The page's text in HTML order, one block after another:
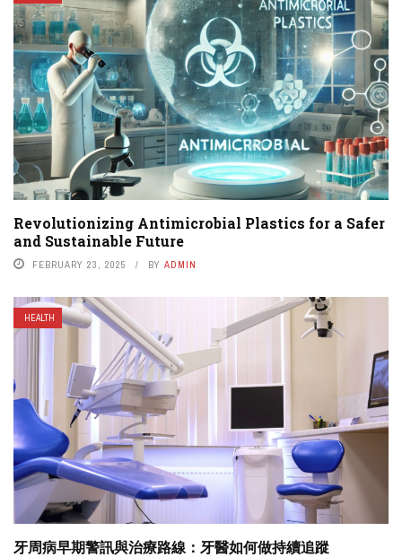
Revolutionizing Antimicrobial Plastics for a Safer
and Sustainable Future
FEBRUARY 23, 2025 BY ADMIN
HEALTH
牙周病早期警訊與治療路線：牙醫如何做持續追蹤